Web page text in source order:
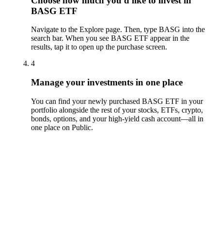
BASG ETF
Navigate to the Explore page. Then, type BASG into the
search bar. When you see BASG ETF appear in the
results, tap it to open up the purchase screen.
4
Manage your investments in one place
You can find your newly purchased BASG ETF in your
portfolio alongside the rest of your stocks, ETFs, crypto,
bonds, options, and your high-yield cash account––all in
one place on Public.